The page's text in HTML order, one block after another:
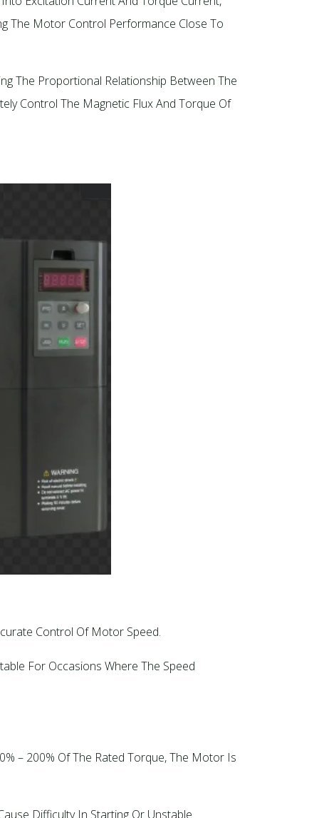
The Motor Control Performance Close To
The Proportional Relationship Between The
Control The Magnetic Flux And Torque Of
Control Of Motor Speed.
For Occasions Where The Speed
– 200% Of The Rated Torque, The Motor Is
Difficulty In Starting Or Unstable